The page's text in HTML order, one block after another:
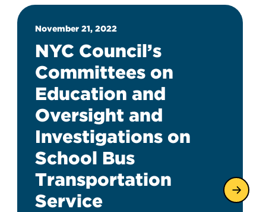
November 21, 2022
NYC Council’s
Committees on
Education and
Oversight and
Investigations on
School Bus
Transportation
Service